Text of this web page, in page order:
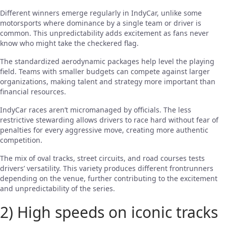
Different winners emerge regularly in IndyCar, unlike some
motorsports where dominance by a single team or driver is
common. This unpredictability adds excitement as fans never
know who might take the checkered flag.
The standardized aerodynamic packages help level the playing
field. Teams with smaller budgets can compete against larger
organizations, making talent and strategy more important than
financial resources.
IndyCar races aren’t micromanaged by officials. The less
restrictive stewarding allows drivers to race hard without fear of
penalties for every aggressive move, creating more authentic
competition.
The mix of oval tracks, street circuits, and road courses tests
drivers’ versatility. This variety produces different frontrunners
depending on the venue, further contributing to the excitement
and unpredictability of the series.
2) High speeds on iconic tracks